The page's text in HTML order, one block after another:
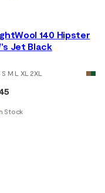
140 Hipster
Jet Black
S M L XL 2XL
Stock